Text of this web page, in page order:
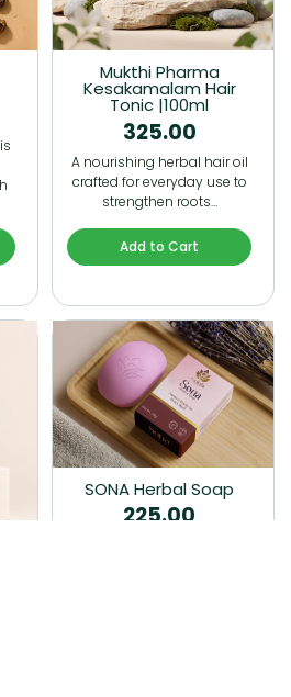
Mukthi Pharma
Kesakamalam Hair
Tonic |100ml
325.00
A nourishing herbal hair oil
crafted for everyday use to
strengthen roots…
Add to Cart
SONA Herbal Soap
225.00